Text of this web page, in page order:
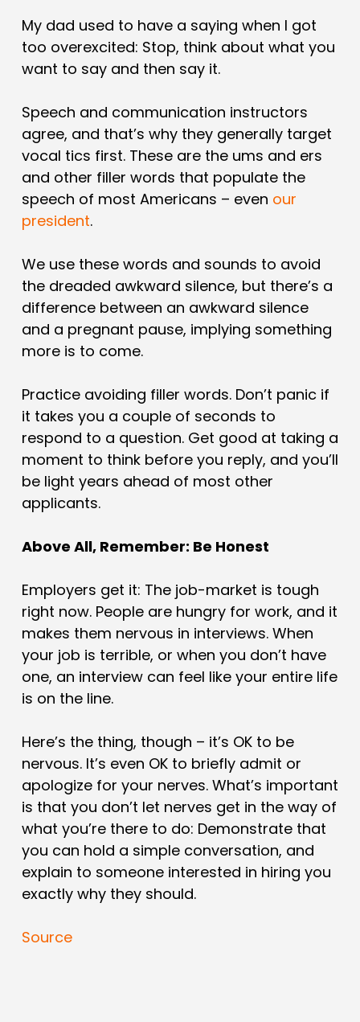
My dad used to have a saying when I got
too overexcited: Stop, think about what you
want to say and then say it.
Speech and communication instructors
agree, and that’s why they generally target
vocal tics first. These are the ums and ers
and other filler words that populate the
speech of most Americans – even our
president.
We use these words and sounds to avoid
the dreaded awkward silence, but there’s a
difference between an awkward silence
and a pregnant pause, implying something
more is to come.
Practice avoiding filler words. Don’t panic if
it takes you a couple of seconds to
respond to a question. Get good at taking a
moment to think before you reply, and you’ll
be light years ahead of most other
applicants.
Above All, Remember: Be Honest
Employers get it: The job-market is tough
right now. People are hungry for work, and it
makes them nervous in interviews. When
your job is terrible, or when you don’t have
one, an interview can feel like your entire life
is on the line.
Here’s the thing, though – it’s OK to be
nervous. It’s even OK to briefly admit or
apologize for your nerves. What’s important
is that you don’t let nerves get in the way of
what you’re there to do: Demonstrate that
you can hold a simple conversation, and
explain to someone interested in hiring you
exactly why they should.
Source